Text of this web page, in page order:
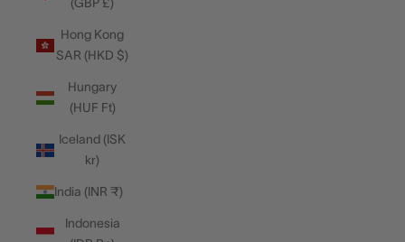
Hong Kong
SAR (HKD $)
Hungary
(HUF Ft)
Iceland (ISK
kr)
India (INR ₹)
Indonesia